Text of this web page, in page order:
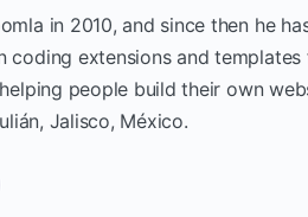
in 2010, and since then he
coding extensions and
people build their own
Jalisco, México.